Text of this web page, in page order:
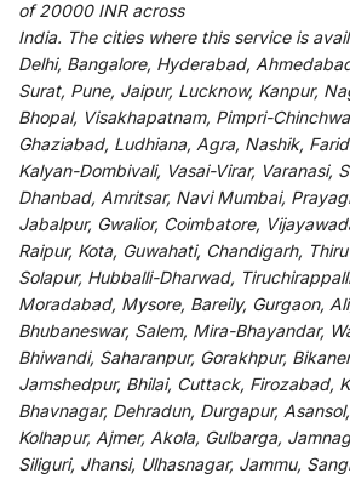
of 20000 INR across
India. The cities where this service is
Delhi, Bangalore, Hyderabad,
Surat, Pune, Jaipur, Lucknow, Kanpur,
Bhopal, Visakhapatnam, Pimpri-
Ghaziabad, Ludhiana, Agra, Nashik,
Kalyan-Dombivali, Vasai-Virar, Varanasi,
Dhanbad, Amritsar, Navi Mumbai,
Jabalpur, Gwalior, Coimbatore,
Raipur, Kota, Guwahati, Chandigarh,
Solapur, Hubballi-Dharwad,
Moradabad, Mysore, Bareily, Gurgaon,
Bhubaneswar, Salem, Mira-Bhayandar,
Bhiwandi, Saharanpur, Gorakhpur,
Jamshedpur, Bhilai, Cuttack, Firozabad,
Bhavnagar, Dehradun, Durgapur,
Kolhapur, Ajmer, Akola, Gulbarga,
Siliguri, Jhansi, Ulhasnagar, Jammu,